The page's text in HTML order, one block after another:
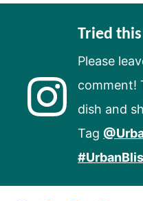
Tried
Please
comment!
dish and
Tag